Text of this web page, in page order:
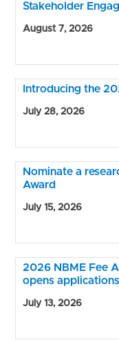
Stakeholder
August 7, 2026
Introducing the
July 28, 2026
Nominate a
Award
July 15, 2026
2026 NBME Fee
opens applications
July 13, 2026